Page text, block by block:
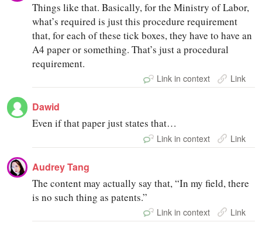
Things like that. Basically, for the Ministry of Labor,
what’s required is just this procedure requirement
that, for each of these tick boxes, they have to have an
A4 paper or something. That’s just a procedural
requirement.
Link in context Link
Dawid
Even if that paper just states that…
Link in context Link
Audrey Tang
The content may actually say that, “In my field, there
is no such thing as patents.”
Link in context Link